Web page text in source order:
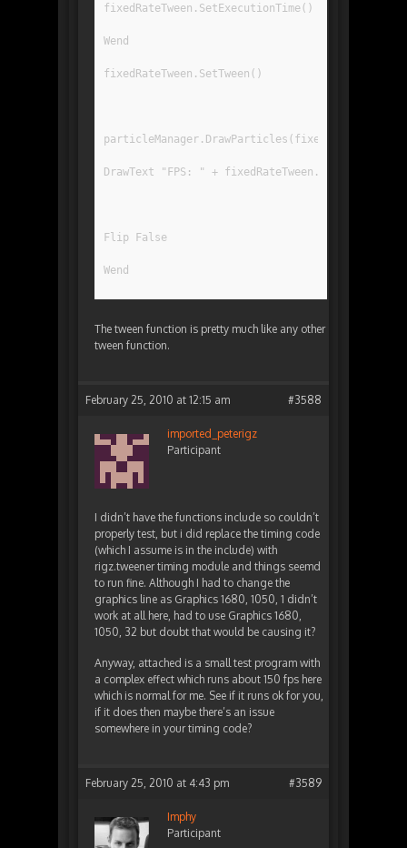
fixedRateTween.SetExecutionTime()
Wend
fixedRateTween.SetTween()
DrawText "FPS: " + fixedRateTween.getFPS(), 10,
Flip False
Wend
The tween function is pretty much like any other
tween function.
February 25, 2010 at 12:15 am #3588
imported_peterigz
Participant
I didn’t have the functions include so couldn’t
properly test, but i did replace the timing code
(which I assume is in the include) with
rigz.tweener timing module and things seemd
to run fine. Although I had to change the
graphics line as Graphics 1680, 1050, 1 didn’t
work at all here, had to use Graphics 1680,
1050, 32 but doubt that would be causing it?
Anyway, attached is a small test program with
a complex effect which runs about 150 fps here
which is normal for me. See if it runs ok for you,
if it does then maybe there’s an issue
somewhere in your timing code?
February 25, 2010 at 4:43 pm #3589
Imphy
Participant